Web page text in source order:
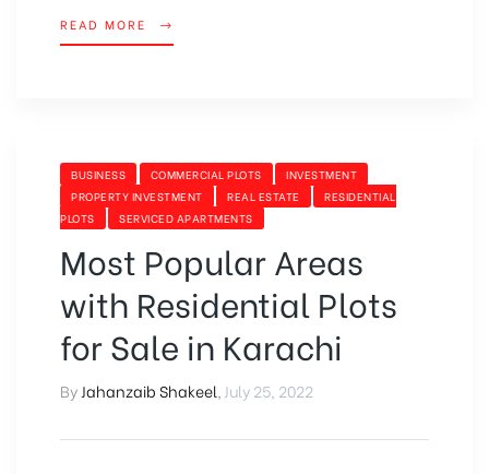
READ MORE
BUSINESS COMMERCIAL PLOTS
INVESTMENT
PROPERTY INVESTMENT
REAL ESTATE
RESIDENTIAL
PLOTS
SERVICED APARTMENTS
Most Popular Areas
with Residential Plots
for Sale in Karachi
By Jahanzaib Shakeel July 25, 2022